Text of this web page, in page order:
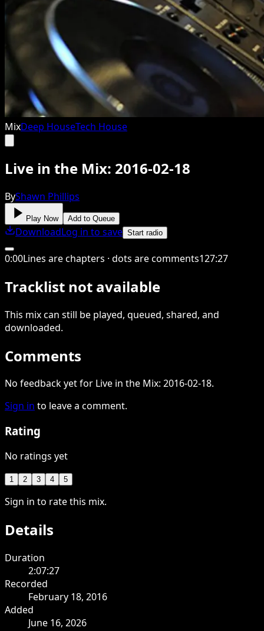
MixDeep HouseTech House
Live in the Mix: 2016-02-18
ByShawn Phillips
Play Now Add to Queue
DownloadLog in to save Start radio
0:00Lines are chapters · dots are comments127:27
Tracklist not available
This mixcan still be played, queued, shared, and
downloaded.
Comments
No feedback yet for Live in the Mix: 2016-02-18.
Sign in to leave a comment.
Rating
No ratings yet
1 2 3 4 5
Sign in to rate this mix.
Details
Duration
2:07:27
Recorded
February 18, 2016
Added
June 16, 2026